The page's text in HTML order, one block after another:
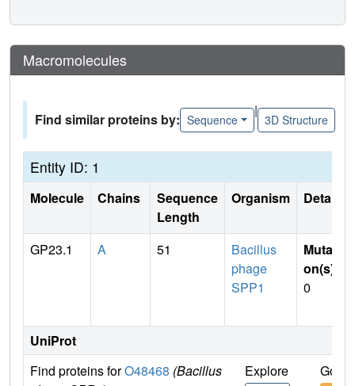
Macromolecules
Find similar proteins by: Sequence
|
3D Structure
Entity ID: 1
Molecule Chains
Sequence
Length
Organism Details
GP23.1 A 51
Bacillus
phage
SPP1
Mutati
on(s)
0
UniProt
Find proteins forO48468 (Bacillus
Explore Go